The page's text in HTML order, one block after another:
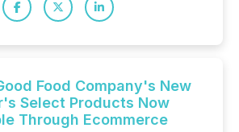
Food Company's New
Select Products Now
Through Ecommerce